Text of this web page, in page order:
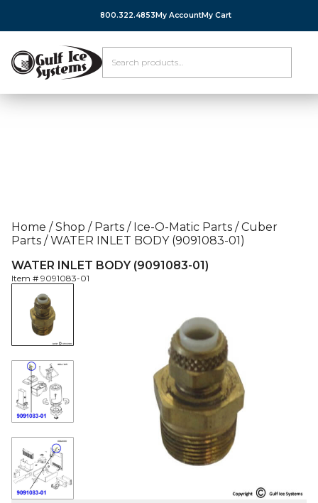
800.322.4853 My AccountMy Cart
Home / Shop / Parts / Ice-O-Matic Parts / Cuber
Parts /WATER INLET BODY (9091083-01)
WATER INLET BODY (9091083-01)
Item # 9091083-01